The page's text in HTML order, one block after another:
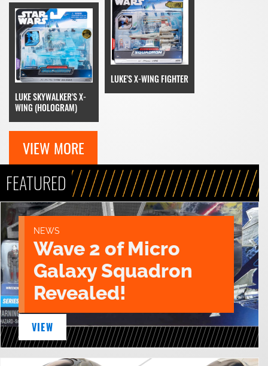
LUKE SKYWALKER'S X-
WING (HOLOGRAM)
LUKE'S X-WING FIGHTER
VIEW MORE
FEATURED
NEWS
Wave 2 of Micro
Galaxy Squadron
Revealed!
VIEW